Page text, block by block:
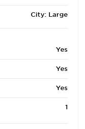
City: Large
Yes
Yes
Yes
1